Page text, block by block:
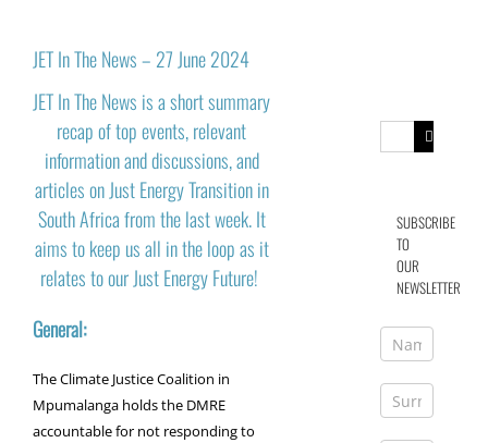
JET In The News – 27 June 2024
JET In The News is a short summary
recap of top events, relevant
information and discussions, and
articles on Just Energy Transition in
South Africa from the last week. It
aims to keep us all in the loop as it
relates to our Just Energy Future!
General:
The Climate Justice Coalition in
Mpumalanga holds the DMRE
accountable for not responding to
for:
SUBSCRIBE
TO
OUR
NEWSLETTER